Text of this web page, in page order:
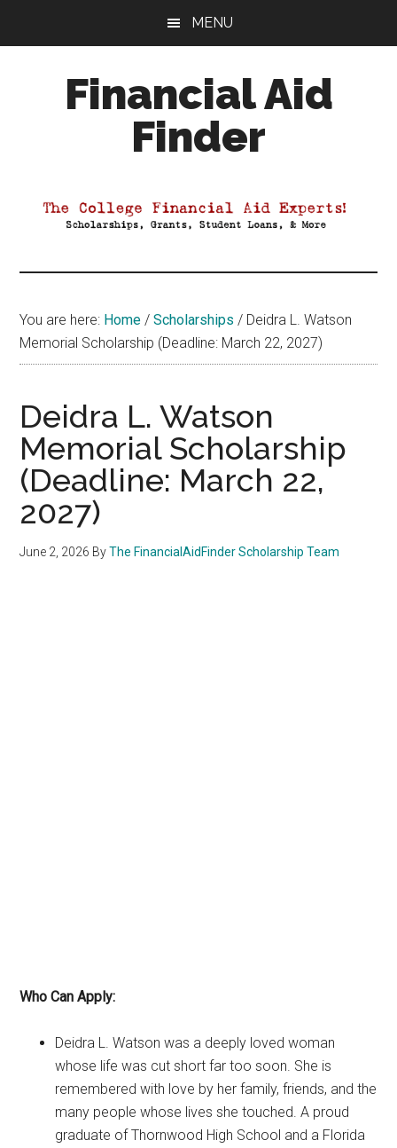
MENU
Financial Aid
Finder
Aid
You are here: Home / Scholarships / Deidra L. Watson
Memorial Scholarship (Deadline: March 22, 2027)
Deidra L. Watson
Memorial Scholarship
(Deadline: March 22,
2027)
June 2, 2026 ByThe FinancialAidFinder Scholarship Team
Who Can Apply:
Deidra L. Watson was a deeply loved woman
whose life was cut short far too soon. She is
remembered with love by her family, friends, and the
many people whose lives she touched. A proud
graduate of Thornwood High School and a Florida